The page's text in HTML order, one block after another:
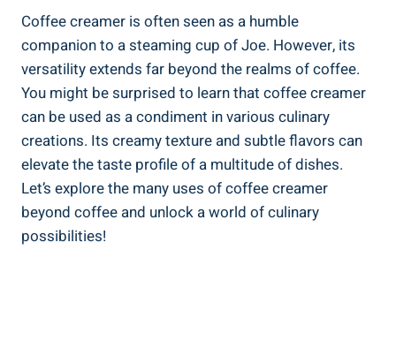
Coffee creamer is often seen as a humble
companion to a steaming cup of Joe. However, its
versatility extends far beyond the realms of coffee.
You might be surprised to learn that coffee creamer
can be used as a condiment in various culinary
creations. Its creamy texture and subtle flavors can
elevate the taste profile of a multitude of dishes.
Let’s explore the many uses of coffee creamer
beyond coffee and unlock a world of culinary
possibilities!